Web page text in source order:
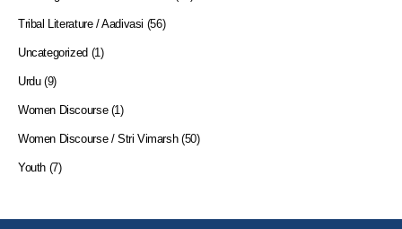
Tribal Literature / Aadivasi (56)
Uncategorized (1)
Urdu (9)
Women Discourse (1)
Women Discourse / Stri Vimarsh (50)
Youth (7)